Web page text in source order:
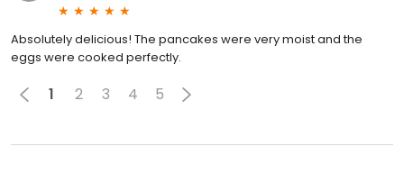
Absolutely delicious! The pancakes were very moist and the
eggs were cooked perfectly.
1 2 3 4 5